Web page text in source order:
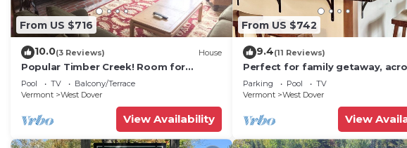
From US $716
10.0(3 Reviews) House
Popular Timber Creek! Room for
everyone, shuttle to mountain.
Pool TV
Balcony/Terrace
Vermont
West Dover
View Availability
From US $742
9.4(11 Reviews)
Perfect for family getaway,
from Mount Snow Mountain-
to 12!
Parking Pool
TV
Vermont
West Dover
View